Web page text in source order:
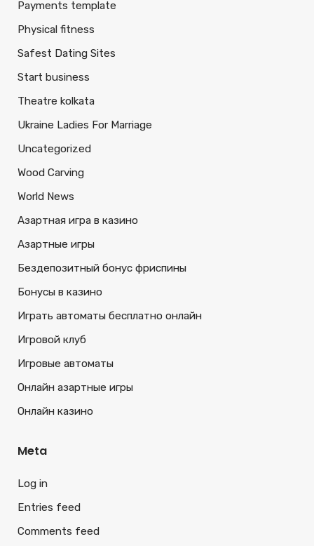
Payments template
Physical fitness
Safest Dating Sites
Start business
Theatre kolkata
Ukraine Ladies For Marriage
Uncategorized
Wood Carving
World News
Азартная игра в казино
Азартные игры
Бездепозитный бонус фриспины
Бонусы в казино
Играть автоматы бесплатно онлайн
Игровой клуб
Игровые автоматы
Онлайн азартные игры
Онлайн казино
Meta
Log in
Entries feed
Comments feed